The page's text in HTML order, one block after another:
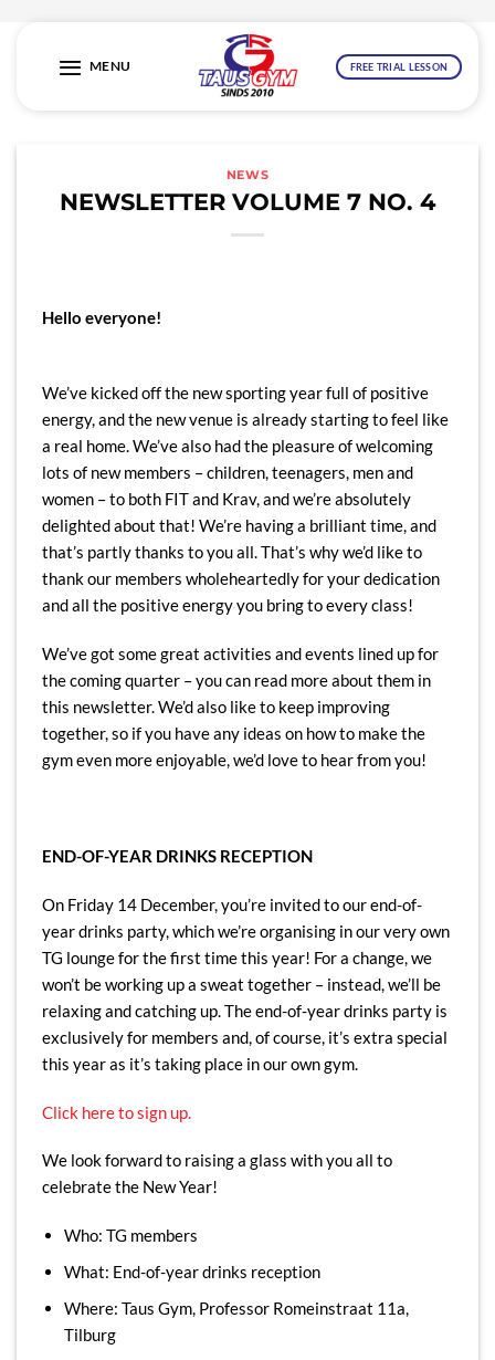
MENU FREE TRIAL LESSON
NEWS
NEWSLETTER VOLUME 7 NO. 4
Hello everyone!
We’ve kicked off the new sporting year full of positive
energy, and the new venue is already starting to feel like
a real home. We’ve also had the pleasure of welcoming
lots of new members – children, teenagers, men and
women – to both FIT and Krav, and we’re absolutely
delighted about that! We’re having a brilliant time, and
that’s partly thanks to you all. That’s why we’d like to
thank our members wholeheartedly for your dedication
and all the positive energy you bring to every class!
We’ve got some great activities and events lined up for
the coming quarter – you can read more about them in
this newsletter. We’d also like to keep improving
together, so if you have any ideas on how to make the
gym even more enjoyable, we’d love to hear from you!
END-OF-YEAR DRINKS RECEPTION
On Friday 14 December, you’re invited to our end-of-
year drinks party, which we’re organising in our very own
TG lounge for the first time this year! For a change, we
won’t be working up a sweat together – instead, we’ll be
relaxing and catching up. The end-of-year drinks party is
exclusively for members and, of course, it’s extra special
this year as it’s taking place in our own gym.
Click here to sign up.
We look forward to raising a glass with you all to
celebrate the New Year!
Who: TG members
What: End-of-year drinks reception
Where: Taus Gym, Professor Romeinstraat 11a,
Tilburg